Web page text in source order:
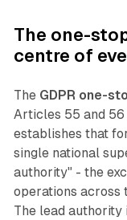
The one-
centre of
The GDPR one-
Articles 55 and 56
establishes that
single national
authority" - the
operations across
The lead